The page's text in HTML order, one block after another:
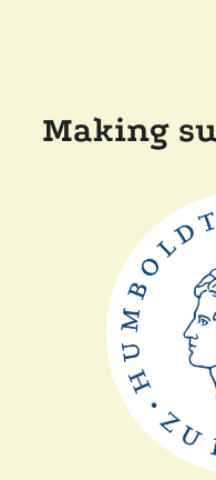
Making